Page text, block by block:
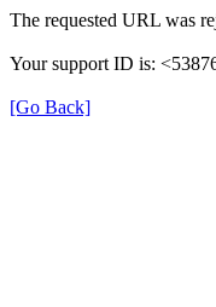
The requested URL was
Your support ID is:
[Go Back]